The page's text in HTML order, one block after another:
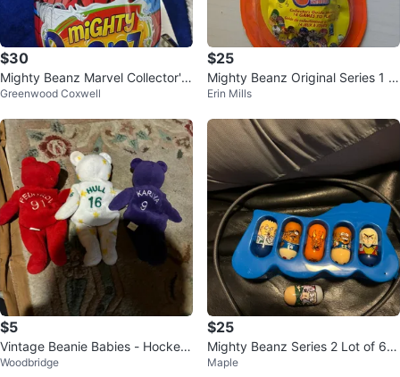
$30
Mighty Beanz Marvel Collector's
Tin with Figures
Greenwood Coxwell
$25
Mighty Beanz Original Series 1 S
ealed Pack
Erin Mills
$5
Vintage Beanie Babies - Hockey
Player Edition
Woodbridge
$25
Mighty Beanz Series 2 Lot of 6 w
ith Blue Case
Maple